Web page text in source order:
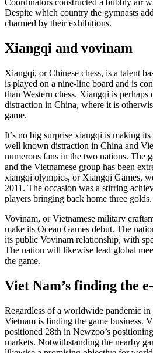
Coordinators constructed a bubbly air
Despite which country the gymnasts
charmed by their exhibitions.
Xiangqi and vovinam
Xiangqi, or Chinese chess, is a talent
is played on a nine-line board and is
than Western chess. Xiangqi is perhaps
distraction in China, where it is
game.
It’s no big surprise xiangqi is making
well known distraction in China and
numerous fans in the two nations. The
and the Vietnamese group has been
xiangqi olympics, or Xiangqi Games,
2011. The occasion was a stirring
players bringing back home three golds.
Vovinam, or Vietnamese military
make its Ocean Games debut. The
its public Vovinam relationship, with
The nation will likewise lead global
the game.
Viet Nam’s finding the
Regardless of a worldwide pandemic in
Vietnam is finding the game business.
positioned 28th in Newzoo’s
markets. Notwithstanding the nearby